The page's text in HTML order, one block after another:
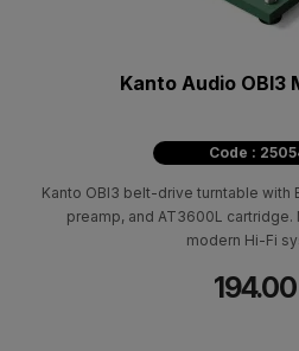
Kanto Audio OBI3
Code :
Kanto OBI3 belt-drive turntable with
preamp, and AT3600L
modern Hi-Fi